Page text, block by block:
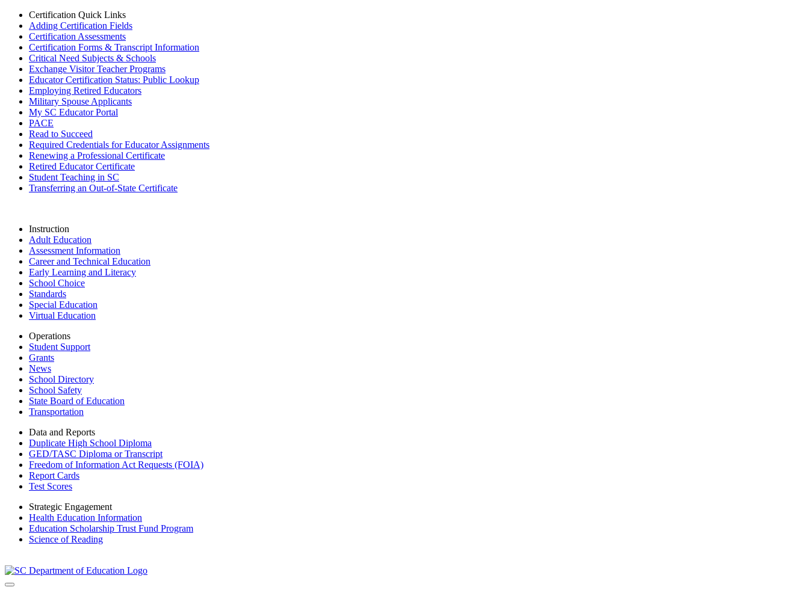
Certification Quick Links
Adding Certification Fields
Certification Assessments
Certification Forms & Transcript Information
Critical Need Subjects & Schools
Exchange Visitor Teacher Programs
Educator Certification Status: Public Lookup
Employing Retired Educators
Military Spouse Applicants
My SC Educator Portal
PACE
Read to Succeed
Required Credentials for Educator Assignments
Renewing a Professional Certificate
Retired Educator Certificate
Student Teaching in SC
Transferring an Out-of-State Certificate
Instruction
Adult Education
Assessment Information
Career and Technical Education
Early Learning and Literacy
School Choice
Standards
Special Education
Virtual Education
Operations
Student Support
Grants
News
School Directory
School Safety
State Board of Education
Transportation
Data and Reports
Duplicate High School Diploma
GED/TASC Diploma or Transcript
Freedom of Information Act Requests (FOIA)
Report Cards
Test Scores
Strategic Engagement
Health Education Information
Education Scholarship Trust Fund Program
Science of Reading